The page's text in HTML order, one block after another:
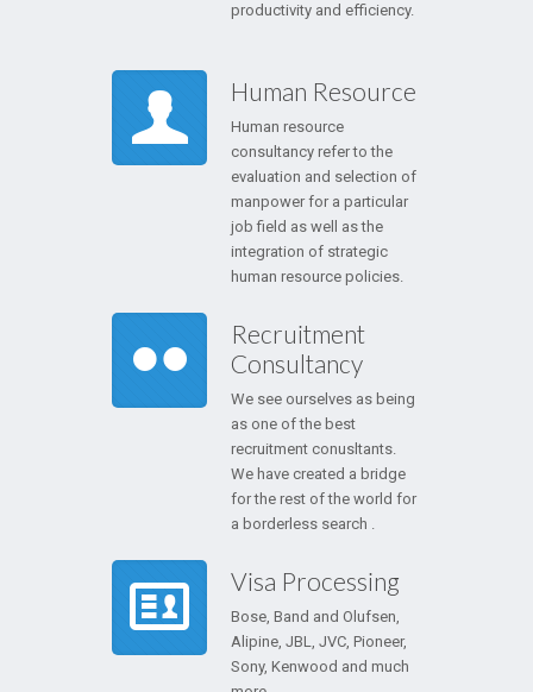
productivity and efficiency.
Human Resource
Human resource
consultancy refer to the
evaluation and selection of
manpower for a particular
job field as well as the
integration of strategic
human resource policies.
Recruitment
Consultancy
We see ourselves as being
as one of the best
recruitment conusltants.
We have created a bridge
for the rest of the world for
a borderless search .
Visa Processing
Bose, Band and Olufsen,
Alipine, JBL, JVC, Pioneer,
Sony, Kenwood and much